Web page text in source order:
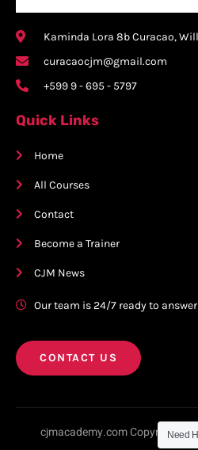
Kaminda Lora 8b Curacao,
curacaocjm@gmail.com
+599 9 - 695 - 5797
Quick Links
Home
All Courses
Contact
Become a Trainer
CJM News
Our team is 24/7 ready to answer
CONTACT US
cjmacademy.com Copyright ©
Need